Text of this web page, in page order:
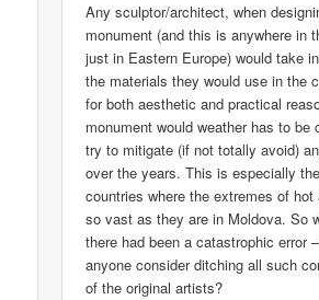
Any sculptor/architect, when
monument (and this is anywhere in
just in Eastern Europe) would take
the materials they would use in the
for both aesthetic and practical
monument would weather has to be
try to mitigate (if not totally avoid)
over the years. This is especially
countries where the extremes of hot
so vast as they are in Moldova. So
there had been a catastrophic error
anyone consider ditching all such
of the original artists?